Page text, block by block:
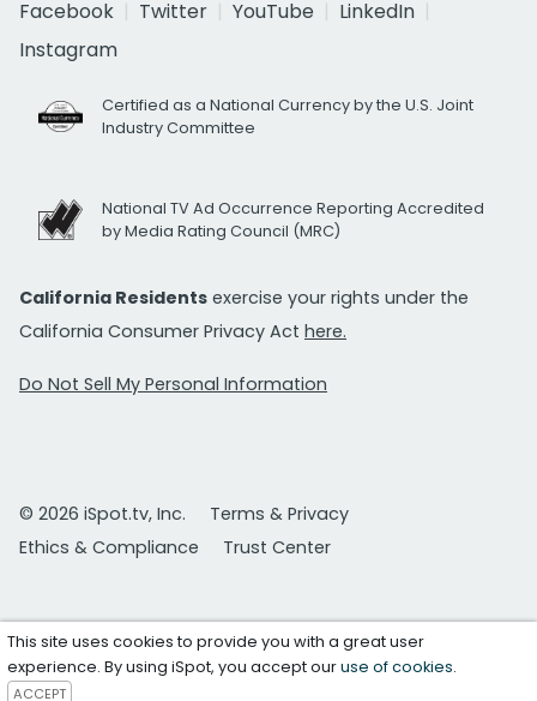
Facebook
Twitter YouTube
LinkedIn
Instagram
Certified as a National Currency by the U.S. Joint
Industry Committee
National TV Ad Occurrence Reporting Accredited
by Media Rating Council (MRC)
California Residents exercise your rights under the
California Consumer Privacy Act here.
Do Not Sell My Personal Information
© 2026 iSpot.tv, Inc.
Terms & Privacy
Ethics & Compliance
Trust Center
This site uses cookies to provide you with a great user
experience. By using iSpot, you accept ouruse of cookies.
ACCEPT